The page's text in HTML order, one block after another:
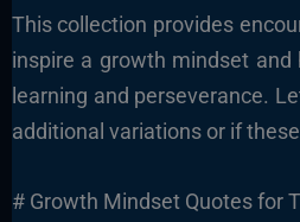
This collection provides
inspire a growth mindset and
learning and perseverance.
additional variations or if
# Growth Mindset Quotes for